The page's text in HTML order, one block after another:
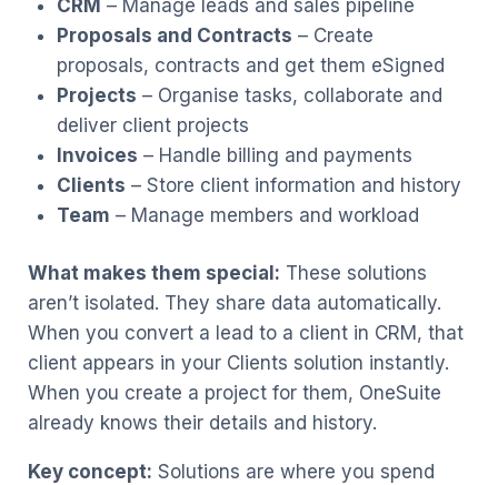
CRM – Manage leads and sales pipeline
Proposals and Contracts – Create
proposals, contracts and get them eSigned
Projects – Organise tasks, collaborate and
deliver client projects
Invoices – Handle billing and payments
Clients – Store client information and history
Team – Manage members and workload
What makes them special: These solutions
aren’t isolated. They share data automatically.
When you convert a lead to a client in CRM, that
client appears in your Clients solution instantly.
When you create a project for them, OneSuite
already knows their details and history.
Key concept: Solutions are where you spend